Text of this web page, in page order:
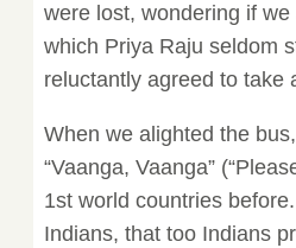
were lost, wondering if
which Priya Raju seldom
reluctantly agreed to take
When we alighted the
“Vaanga, Vaanga”
1st world countries
Indians, that too Indians